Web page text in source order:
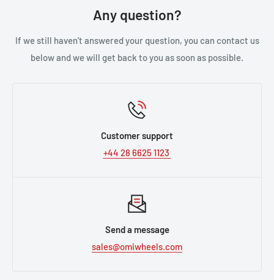
Any question?
If we still haven't answered your question, you can contact us
below and we will get back to you as soon as possible.
Customer support
+44 28 6625 1123
Send a message
sales@omiwheels.com